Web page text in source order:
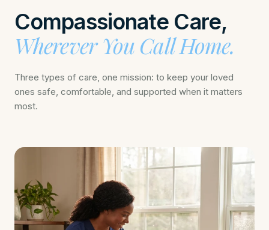
Compassionate Care,
Wherever You Call Home.
Three types of care, one mission: to keep your loved
ones safe, comfortable, and supported when it matters
most.